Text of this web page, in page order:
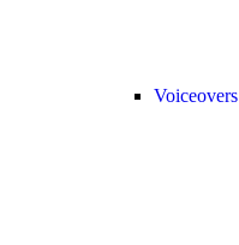
Voiceovers